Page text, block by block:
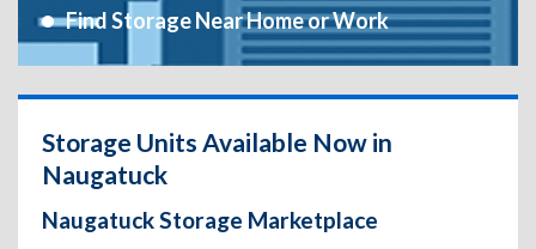
Find Storage Near Home or Work
Storage Units Available Now in
Naugatuck
Naugatuck Storage Marketplace